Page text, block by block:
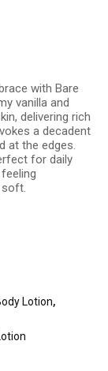
with Bare
vanilla and
delivering rich
a decadent
at the edges.
for daily
soft.
Lotion,